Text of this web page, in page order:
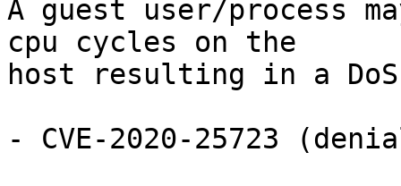
A guest user/process
cpu cycles on the
host resulting in a
- CVE-2020-25723